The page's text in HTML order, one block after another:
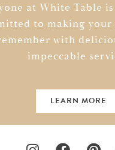
at White Table
to making your
with
impeccable
LEARN MORE